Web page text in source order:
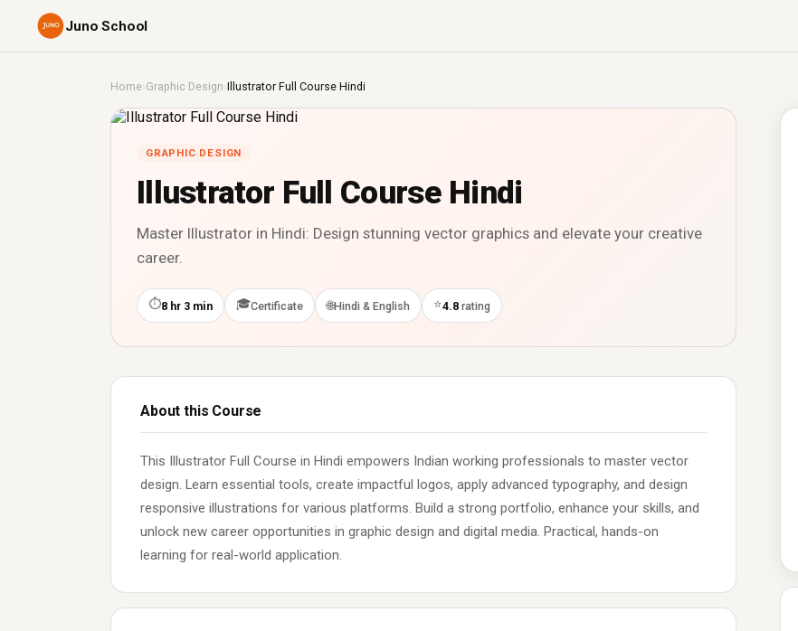
Juno School
Home›Graphic Design ›Illustrator Full Course Hindi
GRAPHIC DESIGN
Illustrator Full Course Hindi
Master Illustrator in Hindi: Design stunning vector graphics and elevate your creative
career.
⏱8 hr 3 min 🎓Certificate 🌐Hindi & English ⭐4.8 rating
About this Course
This Illustrator Full Course in Hindi empowers Indian working professionals to master vector
design. Learn essential tools, create impactful logos, apply advanced typography, and design
responsive illustrations for various platforms. Build a strong portfolio, enhance your skills, and
unlock new career opportunities in graphic design and digital media. Practical, hands-on
learning for real-world application.